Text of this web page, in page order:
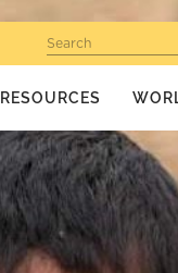
Search
RESOURCES